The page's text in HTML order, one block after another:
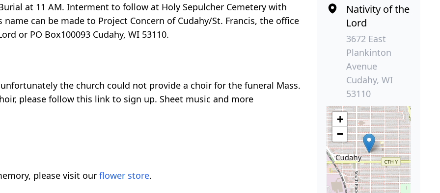
at 11 AM. Interment to follow at Holy Sepulcher Cemetery with
can be made to Project Concern of Cudahy/St. Francis, the office
or PO Box100093 Cudahy, WI 53110.
the church could not provide a choir for the funeral Mass.
please follow this link to sign up. Sheet music and more
please visit our flower store.
Nativity of the
Lord
3672 East
Plankinton
Avenue
Cudahy, WI
53110
+
−